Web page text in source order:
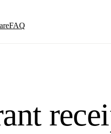
FAQ